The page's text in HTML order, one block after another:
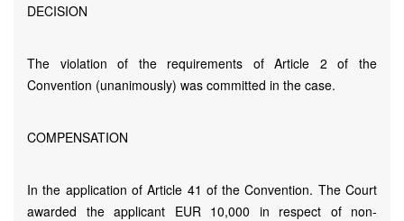
DECISION
The violation of the requirements of Article 2 of the
Convention (unanimously) was committed in the case.
COMPENSATION
In the application of Article 41 of the Convention. The Court
awarded the applicant EUR 10,000 in respect of non-